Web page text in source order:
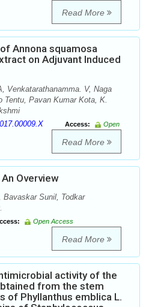
Read More
Annona squamosa
on Adjuvant Induced
Venkatarathanamma. V, Naga
Tentu, Pavan Kumar Kota, K.
Access:
Open
Read More
Overview
Bavaskar Sunil, Todkar
Open Access
Read More
activity of the
from the stem
of Phyllanthus emblica L.